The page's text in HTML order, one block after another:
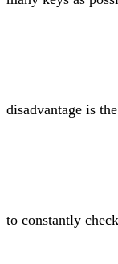
disadvantage is
to constantly